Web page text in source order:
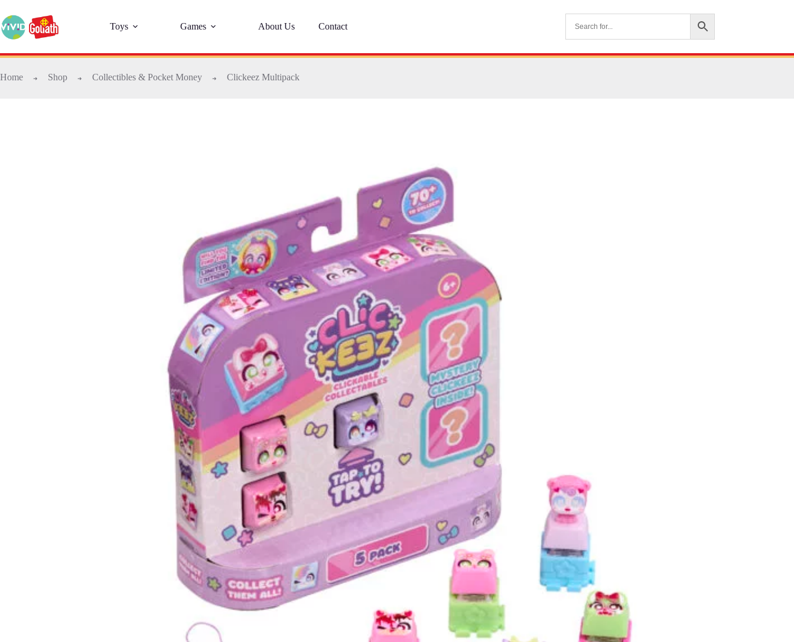
Toys Games About Us Contact
Home ➜ Shop ➜ Collectibles & Pocket Money ➜ Clickeez Multipack